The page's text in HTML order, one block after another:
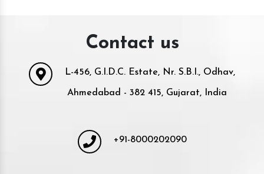
Contact us
L-456, G.I.D.C. Estate, Nr. S.B.I., Odhav,
Ahmedabad - 382 415, Gujarat, India
+91-8000202090